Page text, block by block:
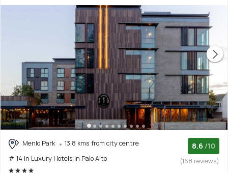
Menlo Park
13.8 kms from city centre
# 14 in Luxury Hotels In Palo Alto
8.6 /10
(168 reviews)